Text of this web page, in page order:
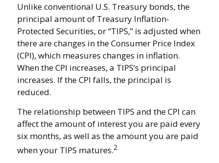
Unlike conventional U.S. Treasury bonds, the
principal amount of Treasury Inflation-
Protected Securities, or “TIPS,” is adjusted when
there are changes in the Consumer Price Index
(CPI), which measures changes in inflation.
When the CPI increases, a TIPS’s principal
increases. If the CPI falls, the principal is
reduced.
The relationship between TIPS and the CPI can
affect the amount of interest you are paid every
six months, as well as the amount you are paid
when your TIPS matures.2